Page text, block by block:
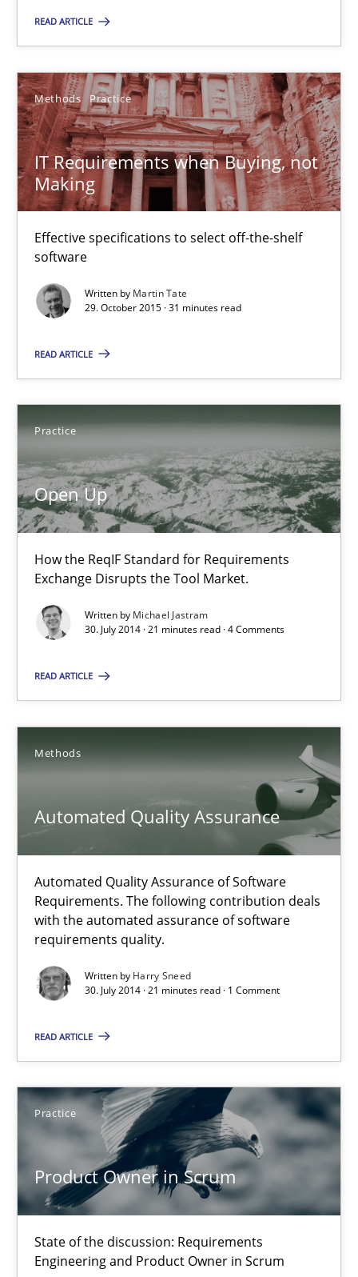
READ ARTICLE
Methods Practice
IT Requirements when Buying, not
Making
Effective specifications to select off-the-shelf
software
Written by Martin Tate
29. October 2015 · 31 minutes read
READ ARTICLE
Practice
Open Up
How the ReqIF Standard for Requirements
Exchange Disrupts the Tool Market.
Written by Michael Jastram
30. July 2014 · 21 minutes read · 4 Comments
READ ARTICLE
Methods
Automated Quality Assurance
Automated Quality Assurance of Software
Requirements. The following contribution deals
with the automated assurance of software
requirements quality.
Written by Harry Sneed
30. July 2014 · 21 minutes read · 1 Comment
READ ARTICLE
Practice
Product Owner in Scrum
State of the discussion: Requirements
Engineering and Product Owner in Scrum
Unique knowledge pool on RE and BA topics
Convenient search
Opportunity for feedback to author and publisher
Free of charge
Open Up
How the ReqIF Standard for Requirements Exchange Disrupts
Practice
Michael Jastram
30.07.2014
21 minutes
Automated Quality Assurance
Automated Quality Assurance of Software Requirements.
Methods
Harry Sneed
30.07.2014
21 minutes
Product Owner in Scrum
State of the discussion: Requirements Engineering and
Practice
Alexander Rachmann
Jesko Schneider
Frank Engel
30.04.2014